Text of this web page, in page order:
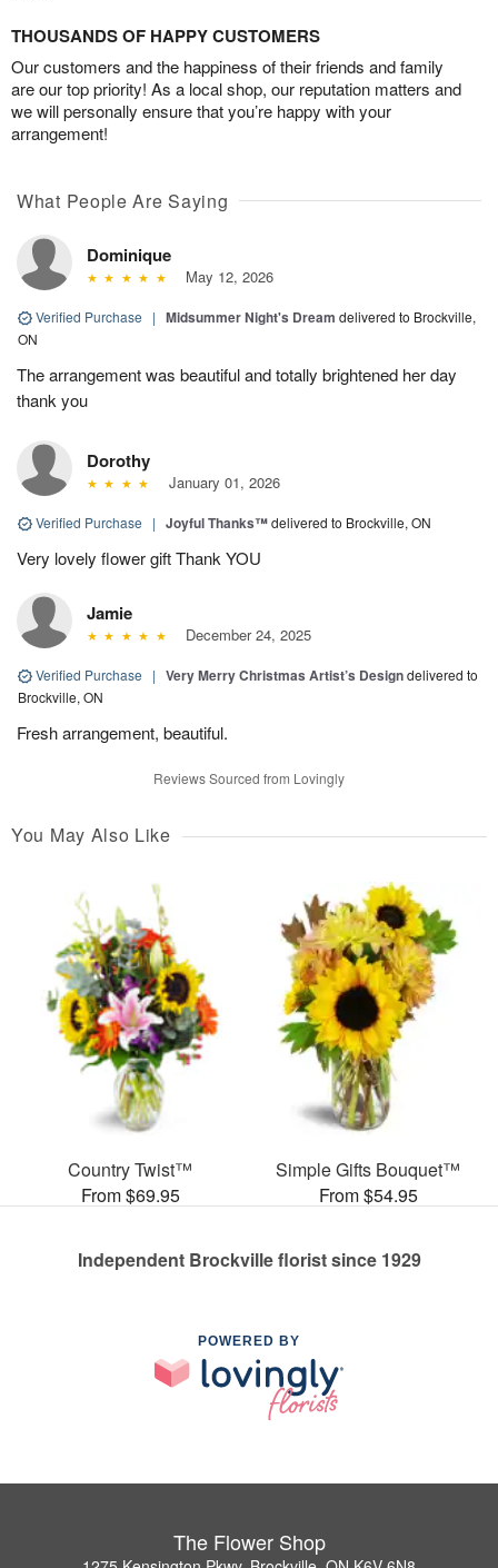
THOUSANDS OF HAPPY CUSTOMERS
Our customers and the happiness of their friends and family
are our top priority! As a local shop, our reputation matters and
we will personally ensure that you’re happy with your
arrangement!
What People Are Saying
Dominique
May 12, 2026
Verified Purchase | Midsummer Night's Dream delivered to Brockville,
ON
The arrangement was beautiful and totally brightened her day
thank you
Dorothy
January 01, 2026
Verified Purchase | Joyful Thanks™delivered to Brockville, ON
Very lovely flower gift Thank YOU
Jamie
December 24, 2025
Verified Purchase | Very Merry Christmas Artist’s Designdelivered to
Brockville, ON
Fresh arrangement, beautiful.
Reviews Sourced from Lovingly
You May Also Like
Country Twist™
From $69.95
Simple Gifts Bouquet™
From $54.95
Independent Brockville florist since 1929
POWERED BY
The Flower Shop